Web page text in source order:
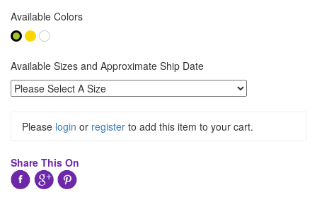
Available Colors
Available Sizes and Approximate Ship Date
Please login or register to add this item to your cart.
Share This On